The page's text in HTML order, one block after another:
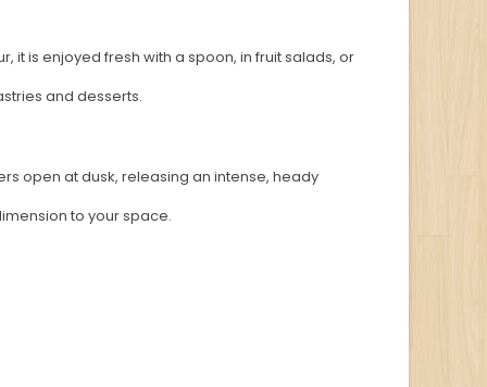
it is enjoyed fresh with a spoon, in fruit salads, or
and desserts.
open at dusk, releasing an intense, heady
to your space.